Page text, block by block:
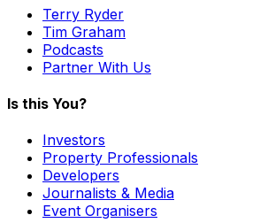
Terry Ryder
Tim Graham
Podcasts
Partner With Us
Is this You?
Investors
Property Professionals
Developers
Journalists & Media
Event Organisers